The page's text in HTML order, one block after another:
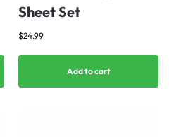
Sheet Set
$24.99
Add to cart